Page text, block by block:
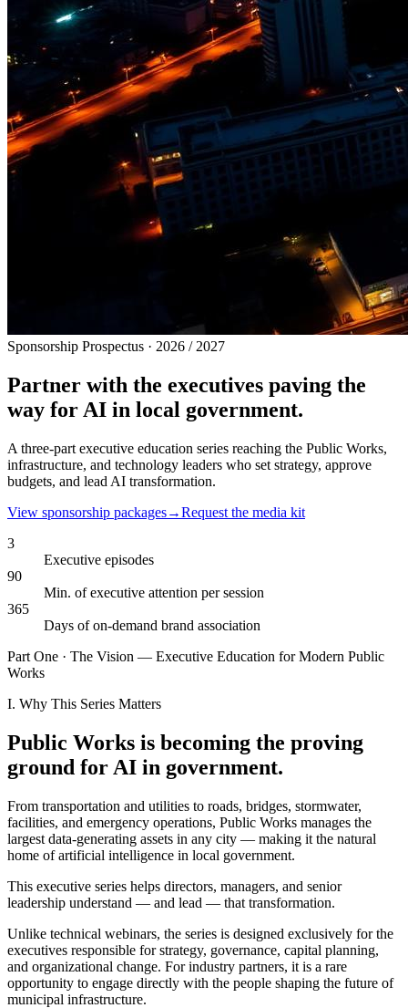
Sponsorship Prospectus · 2026 / 2027
Partner with the executives paving the
way for AI in local government.
A three-part executive education series reaching the Public Works,
infrastructure, and technology leaders who set strategy, approve
budgets, and lead AI transformation.
View sponsorship packages→Request the media kit
3
Executive episodes
90
Min. of executive attention per session
365
Days of on-demand brand association
Part One · The Vision — Executive Education for Modern Public
Works
I. Why This Series Matters
Public Works is becoming the proving
ground for AI in government.
From transportation and utilities to roads, bridges, stormwater,
facilities, and emergency operations, Public Works manages the
largest data-generating assets in any city — making it the natural
home of artificial intelligence in local government.
This executive series helps directors, managers, and senior
leadership understand — and lead — that transformation.
Unlike technical webinars, the series is designed exclusively for the
executives responsible for strategy, governance, capital planning,
and organizational change. For industry partners, it is a rare
opportunity to engage directly with the people shaping the future of
municipal infrastructure.